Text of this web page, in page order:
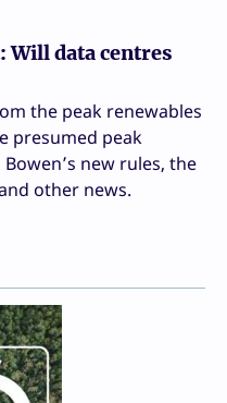
Will data centres
the peak renewables
presumed peak
new rules, the
other news.